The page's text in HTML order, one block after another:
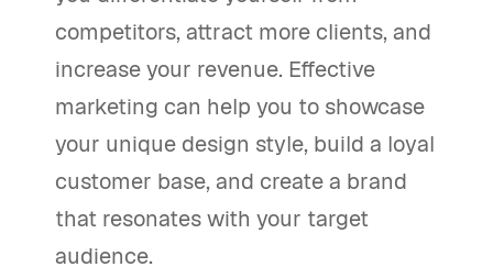
competitors, attract more clients, and
increase your revenue. Effective
marketing can help you to showcase
your unique design style, build a loyal
customer base, and create a brand
that resonates with your target
audience.